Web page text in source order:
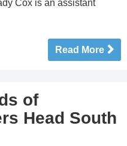
Cox is an assistant
Read More
of
Head South